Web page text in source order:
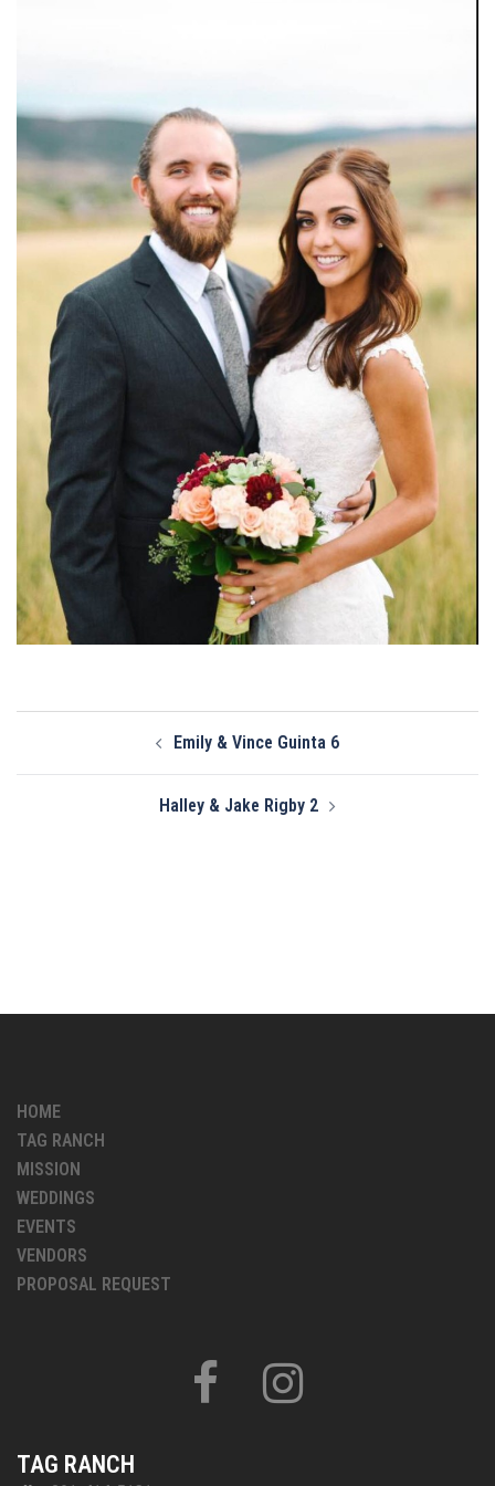
Emily & Vince Guinta 6
Halley & Jake Rigby 2
HOME
TAG RANCH
MISSION
WEDDINGS
EVENTS
VENDORS
PROPOSAL REQUEST
FACEBOOK INSTAGRAM
TAG RANCH